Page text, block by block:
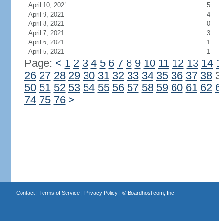
April 10, 2021
5
April 9, 2021
4
April 8, 2021
0
April 7, 2021
3
April 6, 2021
1
April 5, 2021
1
Page: < 1 2 3 4 5 6 7 8 9 10 11 12 13 14
26 27 28 29 30 31 32 33 34 35 36 37 38
50 51 52 53 54 55 56 57 58 59 60 61 62
74 75 76 >
Contact| Terms of Service| Privacy Policy| © Boardhost.com, Inc.